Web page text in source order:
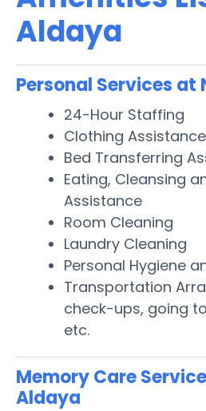
Aldaya
Personal Services at
24-Hour Staffing
Clothing Assistance
Bed Transferring
Eating, Cleansing
Assistance
Room Cleaning
Laundry Cleaning
Personal Hygiene
Transportation
check-ups, going
etc.
Memory Care
Aldaya